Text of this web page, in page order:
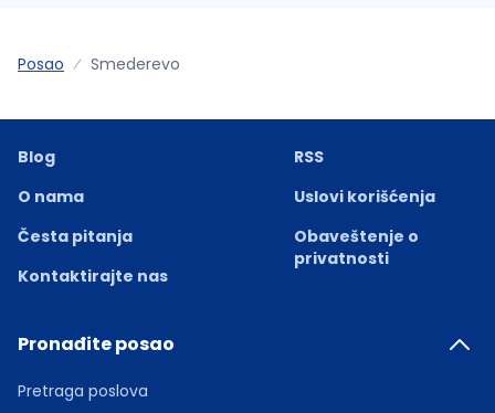
Posao Smederevo
Blog
O nama
Česta pitanja
Kontaktirajte nas
RSS
Uslovi korišćenja
Obaveštenje o
privatnosti
Pronađite posao
Pretraga poslova